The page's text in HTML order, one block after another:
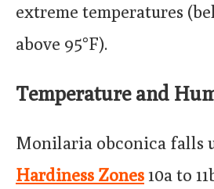
extreme temperatures
above 95°F).
Temperature and
Monilaria obconica falls
Hardiness Zones10a to